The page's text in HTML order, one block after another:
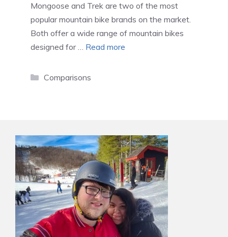
Mongoose and Trek are two of the most
popular mountain bike brands on the market.
Both offer a wide range of mountain bikes
designed for … Read more
Categories
Comparisons